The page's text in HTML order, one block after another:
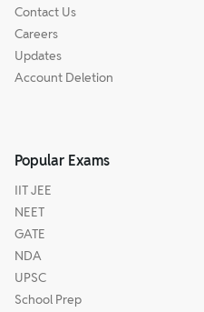
Contact Us
Careers
Updates
Account Deletion
Popular Exams
IIT JEE
NEET
GATE
NDA
UPSC
School Prep